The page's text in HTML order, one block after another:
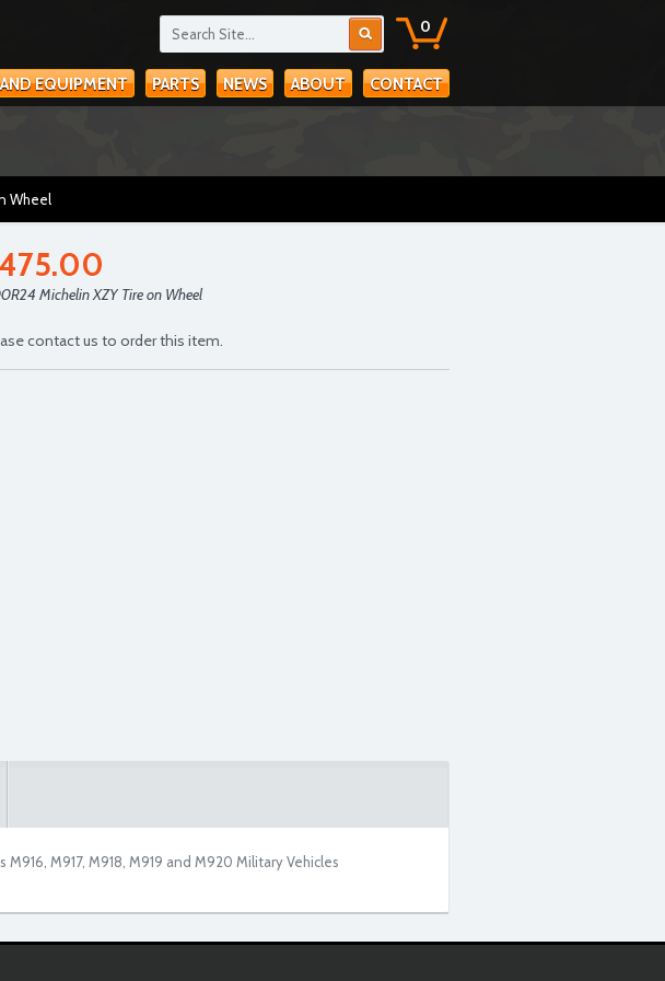
0
EQUIPMENT PARTS NEWS ABOUT CONTACT
Wheel
Michelin XZY Tire on Wheel
contact us to order this item.
M917, M918, M919 and M920 Military Vehicles